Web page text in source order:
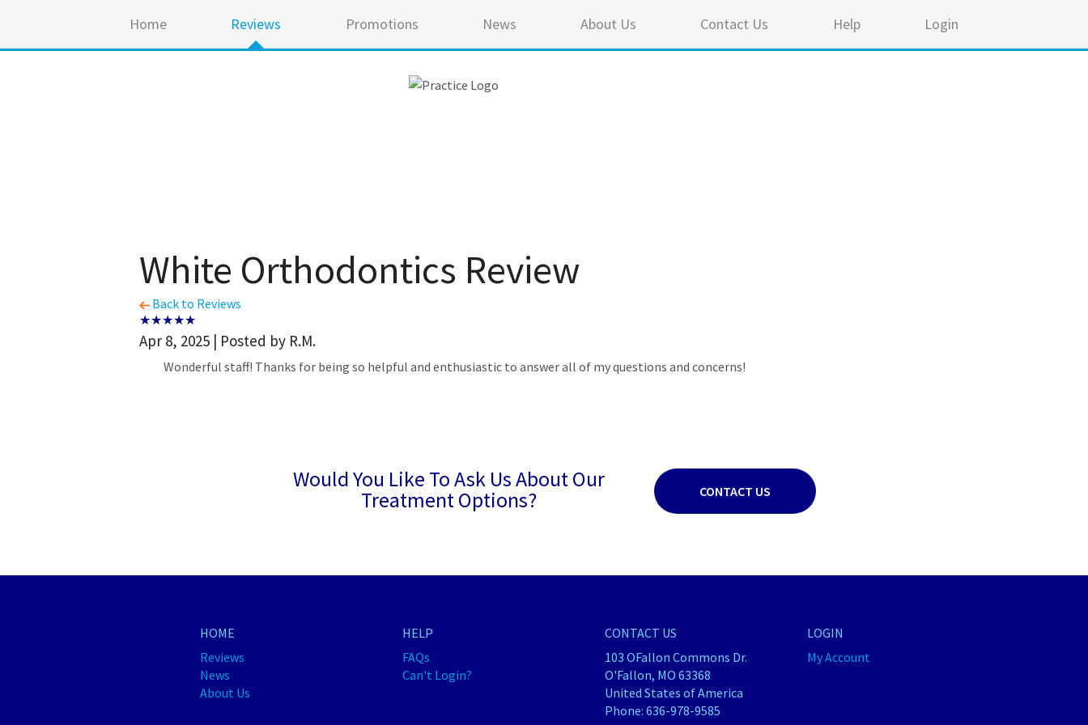
Home Reviews Promotions News About Us Contact Us Help Login
White Orthodontics Review
Back to Reviews
Apr 8, 2025 | Posted by R.M.
Wonderful staff! Thanks for being so helpful and enthusiastic to answer all of my questions and concerns!
Would You Like To Ask Us About Our
Treatment Options? CONTACT US
HOME
Reviews
News
About Us
HELP
FAQs
Can't Login?
CONTACT US
103 OFallon Commons Dr.
O'Fallon, MO 63368
United States of America
Phone: 636-978-9585
LOGIN
My Account